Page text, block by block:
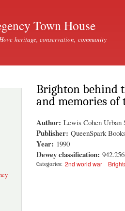
Town House
heritage, conservation, community
Brighton behind
and memories of
Author: Lewis Cohen Urban
Publisher: QueenSpark
Year: 1990
Dewey classification:
Categories: 2nd world war